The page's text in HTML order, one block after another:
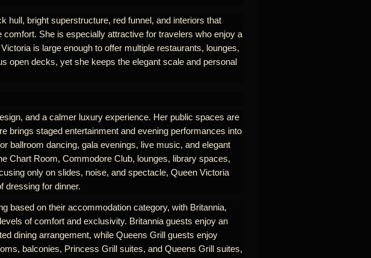
hull, bright superstructure, red funnel, and interiors that
She is especially attractive for travelers who enjoy a
is large enough to offer multiple restaurants, lounges,
open decks, yet she keeps the elegant scale and personal
and a calmer luxury experience. Her public spaces are
brings staged entertainment and evening performances into
ballroom dancing, gala evenings, live music, and elegant
Chart Room, Commodore Club, lounges, library spaces,
only on slides, noise, and spectacle, Queen Victoria
dressing for dinner.
based on their accommodation category, with Britannia,
of comfort and exclusivity. Britannia guests enjoy an
dining arrangement, while Queens Grill guests enjoy
balconies, Princess Grill suites, and Queens Grill suites,